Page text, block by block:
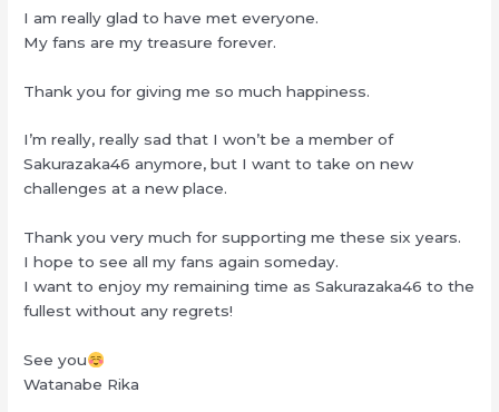
I am really glad to have met everyone.
My fans are my treasure forever.
Thank you for giving me so much happiness.
I’m really, really sad that I won’t be a member of
Sakurazaka46 anymore, but I want to take on new
challenges at a new place.
Thank you very much for supporting me these six years.
I hope to see all my fans again someday.
I want to enjoy my remaining time as Sakurazaka46 to the
fullest without any regrets!
See you
Watanabe Rika